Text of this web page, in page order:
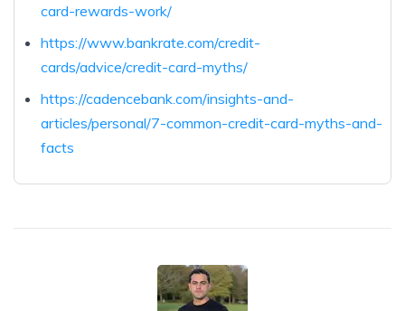
card-rewards-work/
https://www.bankrate.com/credit-
cards/advice/credit-card-myths/
https://cadencebank.com/insights-and-
articles/personal/7-common-credit-card-myths-and-
facts